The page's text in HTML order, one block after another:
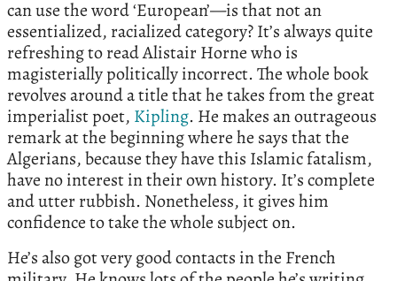
can use the word ‘European’—is that not an
essentialized, racialized category? It’s always quite
refreshing to read Alistair Horne who is
magisterially politically incorrect. The whole book
revolves around a title that he takes from the great
imperialist poet, Kipling. He makes an outrageous
remark at the beginning where he says that the
Algerians, because they have this Islamic fatalism,
have no interest in their own history. It’s complete
and utter rubbish. Nonetheless, it gives him
confidence to take the whole subject on.
He’s also got very good contacts in the French